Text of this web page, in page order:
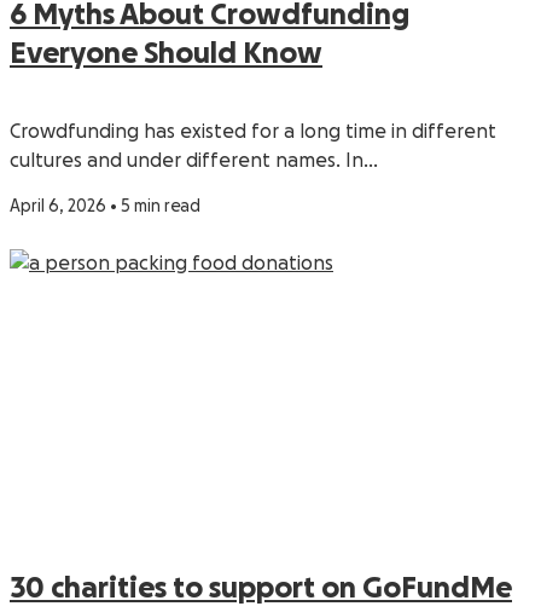
6 Myths About Crowdfunding
Everyone Should Know
Crowdfunding has existed for a long time in different
cultures and under different names. In…
April 6, 2026 • 5 min read
30 charities to support on GoFundMe